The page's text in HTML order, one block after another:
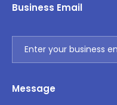
Business Email
Message